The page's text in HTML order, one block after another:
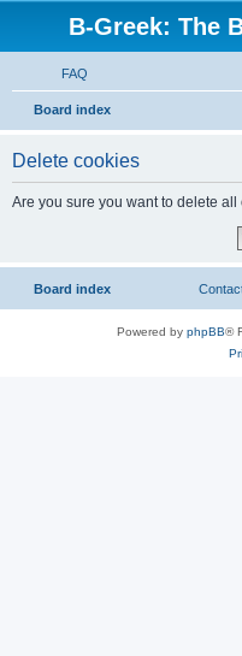
B-Greek: The
FAQ
Board index
Delete cookies
Are you sure you want to delete
Board index
Powered by phpBB®